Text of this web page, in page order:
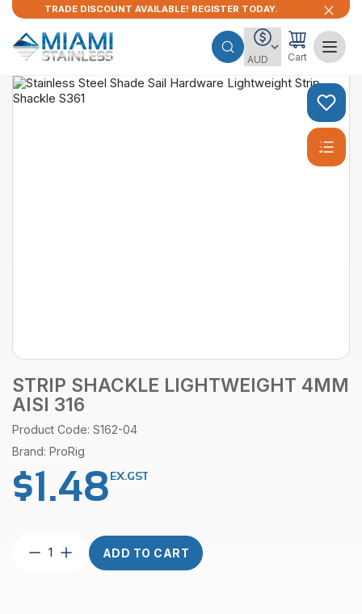
TRADE DISCOUNT AVAILABLE! REGISTER TODAY.
Cart
STRIP SHACKLE LIGHTWEIGHT 4MM
AISI 316
Product Code: S162-04
Brand: ProRig
$1.48EX.GST
Strip
Shackle
ADD TO CART